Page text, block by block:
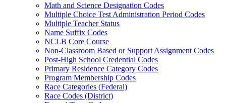
Math and Science Designation Codes
Multiple Choice Test Administration Period Codes
Multiple Teacher Status
Name Suffix Codes
NCLB Core Course
Non-Classroom Based or Support Assignment Codes
Post-High School Credential Codes
Primary Residence Category Codes
Program Membership Codes
Race Categories (Federal)
Race Codes (District)